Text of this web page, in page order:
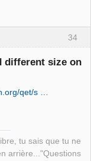
34
different size on
qet/s …
tu sais que tu ne
arrière..."Questions